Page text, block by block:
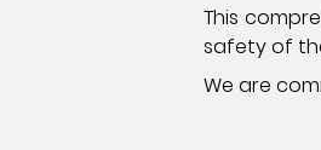
This
safety of
We are